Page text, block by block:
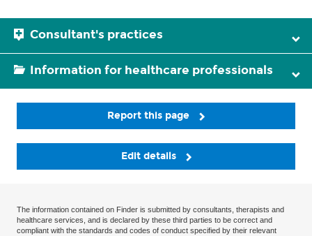
Consultant's practices
Information for healthcare professionals
Report this page
Edit details
The information contained on Finder is submitted by consultants, therapists and
healthcare services, and is declared by these third parties to be correct and
compliant with the standards and codes of conduct specified by their relevant